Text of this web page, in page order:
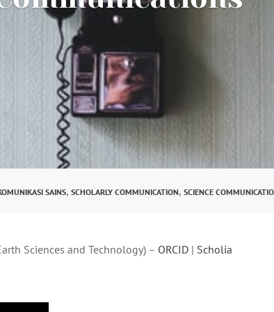
SAINS, SCHOLARLY COMMUNICATION, SCIENCE
Sciences and Technology) – ORCID | Scholia